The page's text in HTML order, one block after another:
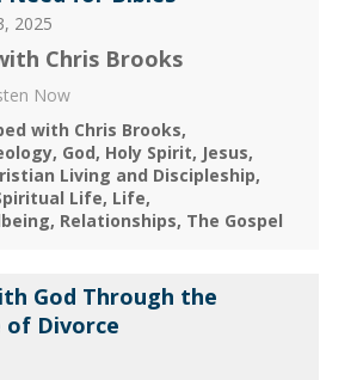
2025
Chris Brooks
Now
with Chris Brooks
God Holy Spirit Jesus
Living and Discipleship
Life Life
Relationships The Gospel
God Through the
of Divorce